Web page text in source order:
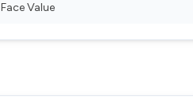
Face Value